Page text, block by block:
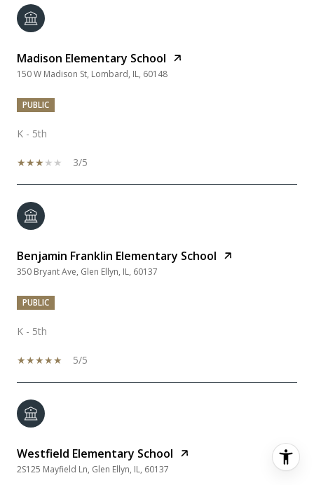
Madison Elementary School
150 W Madison St, Lombard, IL, 60148
PUBLIC
K - 5th
3/5
Benjamin Franklin Elementary School
350 Bryant Ave, Glen Ellyn, IL, 60137
PUBLIC
K - 5th
5/5
Westfield Elementary School
2S125 Mayfield Ln, Glen Ellyn, IL, 60137